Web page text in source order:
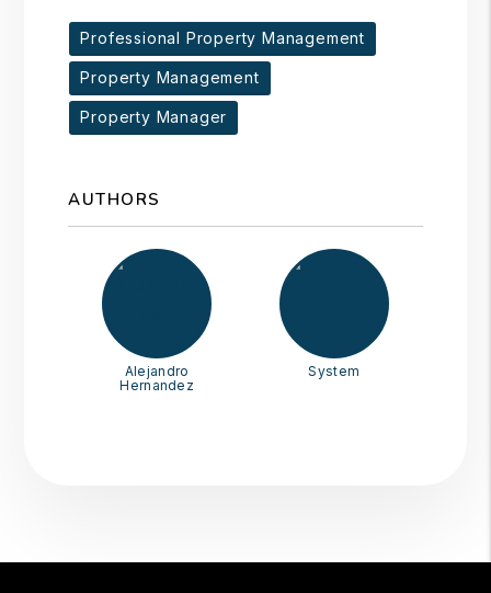
Professional Property Management
Property Management
Property Manager
AUTHORS
Alejandro
Hernandez
System